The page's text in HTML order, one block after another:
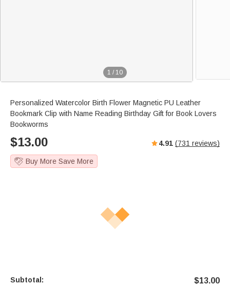
1 / 10
Personalized Watercolor Birth Flower Magnetic PU Leather
Bookmark Clip with Name Reading Birthday Gift for Book Lovers
Bookworms
$13.00 4.91 (731 reviews)
Buy More Save More
Subtotal: $13.00